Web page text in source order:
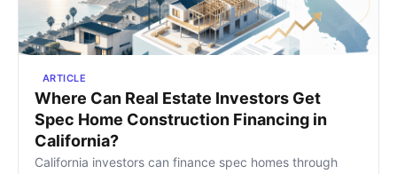
ARTICLE
Where Can Real Estate Investors Get
Spec Home Construction Financing in
California?
California investors can finance spec homes through